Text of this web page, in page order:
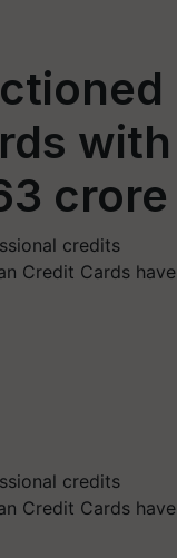
with
crore
credits
Credit Cards have
credits
Credit Cards have